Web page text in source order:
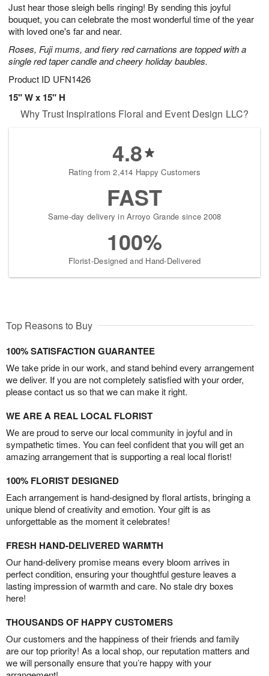
Just hear those sleigh bells ringing! By sending this joyful
bouquet, you can celebrate the most wonderful time of the year
with loved one's far and near.
Roses, Fuji mums, and fiery red carnations are topped with a
single red taper candle and cheery holiday baubles.
Product ID UFN1426
15" W x 15" H
6
s
Why Trust Inspirations Floral and Event Design LLC?
4.8
Rating from 2,414 Happy Customers
FAST
Same-day delivery in Arroyo Grande since 2008
100%
Florist-Designed and Hand-Delivered
Top Reasons to Buy
100% SATISFACTION GUARANTEE
We take pride in our work, and stand behind every arrangement
we deliver. If you are not completely satisfied with your order,
please contact us so that we can make it right.
WE ARE A REAL LOCAL FLORIST
We are proud to serve our local community in joyful and in
sympathetic times. You can feel confident that you will get an
amazing arrangement that is supporting a real local florist!
100% FLORIST DESIGNED
Each arrangement is hand-designed by floral artists, bringing a
unique blend of creativity and emotion. Your gift is as
unforgettable as the moment it celebrates!
FRESH HAND-DELIVERED WARMTH
Our hand-delivery promise means every bloom arrives in
perfect condition, ensuring your thoughtful gesture leaves a
lasting impression of warmth and care. No stale dry boxes
here!
THOUSANDS OF HAPPY CUSTOMERS
Our customers and the happiness of their friends and family
are our top priority! As a local shop, our reputation matters and
we will personally ensure that you’re happy with your